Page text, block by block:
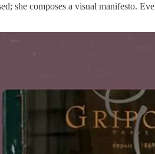
she composes a visual manifesto.